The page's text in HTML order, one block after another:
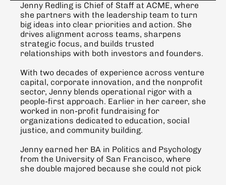
Jenny Redling is Chief of Staff at ACME, where
she partners with the leadership team to turn
big ideas into clear priorities and action. She
drives alignment across teams, sharpens
strategic focus, and builds trusted
relationships with both investors and founders.
With two decades of experience across venture
capital, corporate innovation, and the nonprofit
sector, Jenny blends operational rigor with a
people-first approach. Earlier in her career, she
worked in non-profit fundraising for
organizations dedicated to education, social
justice, and community building.
Jenny earned her BA in Politics and Psychology
from the University of San Francisco, where
she double majored because she could not pick